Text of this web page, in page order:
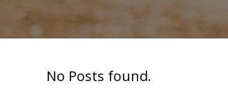
No Posts found.